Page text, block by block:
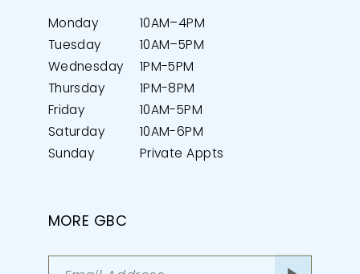
Monday
10AM–4PM
Tuesday
10AM–5PM
Wednesday
1PM-5PM
Thursday
1PM-8PM
Friday
10AM-5PM
Saturday
10AM-6PM
Sunday
Private Appts
MORE GBC